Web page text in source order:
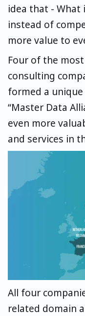
idea that - What
instead of
more value to
Four of the
consulting
formed a
“Master Data
even more
and services in
All four
related domain